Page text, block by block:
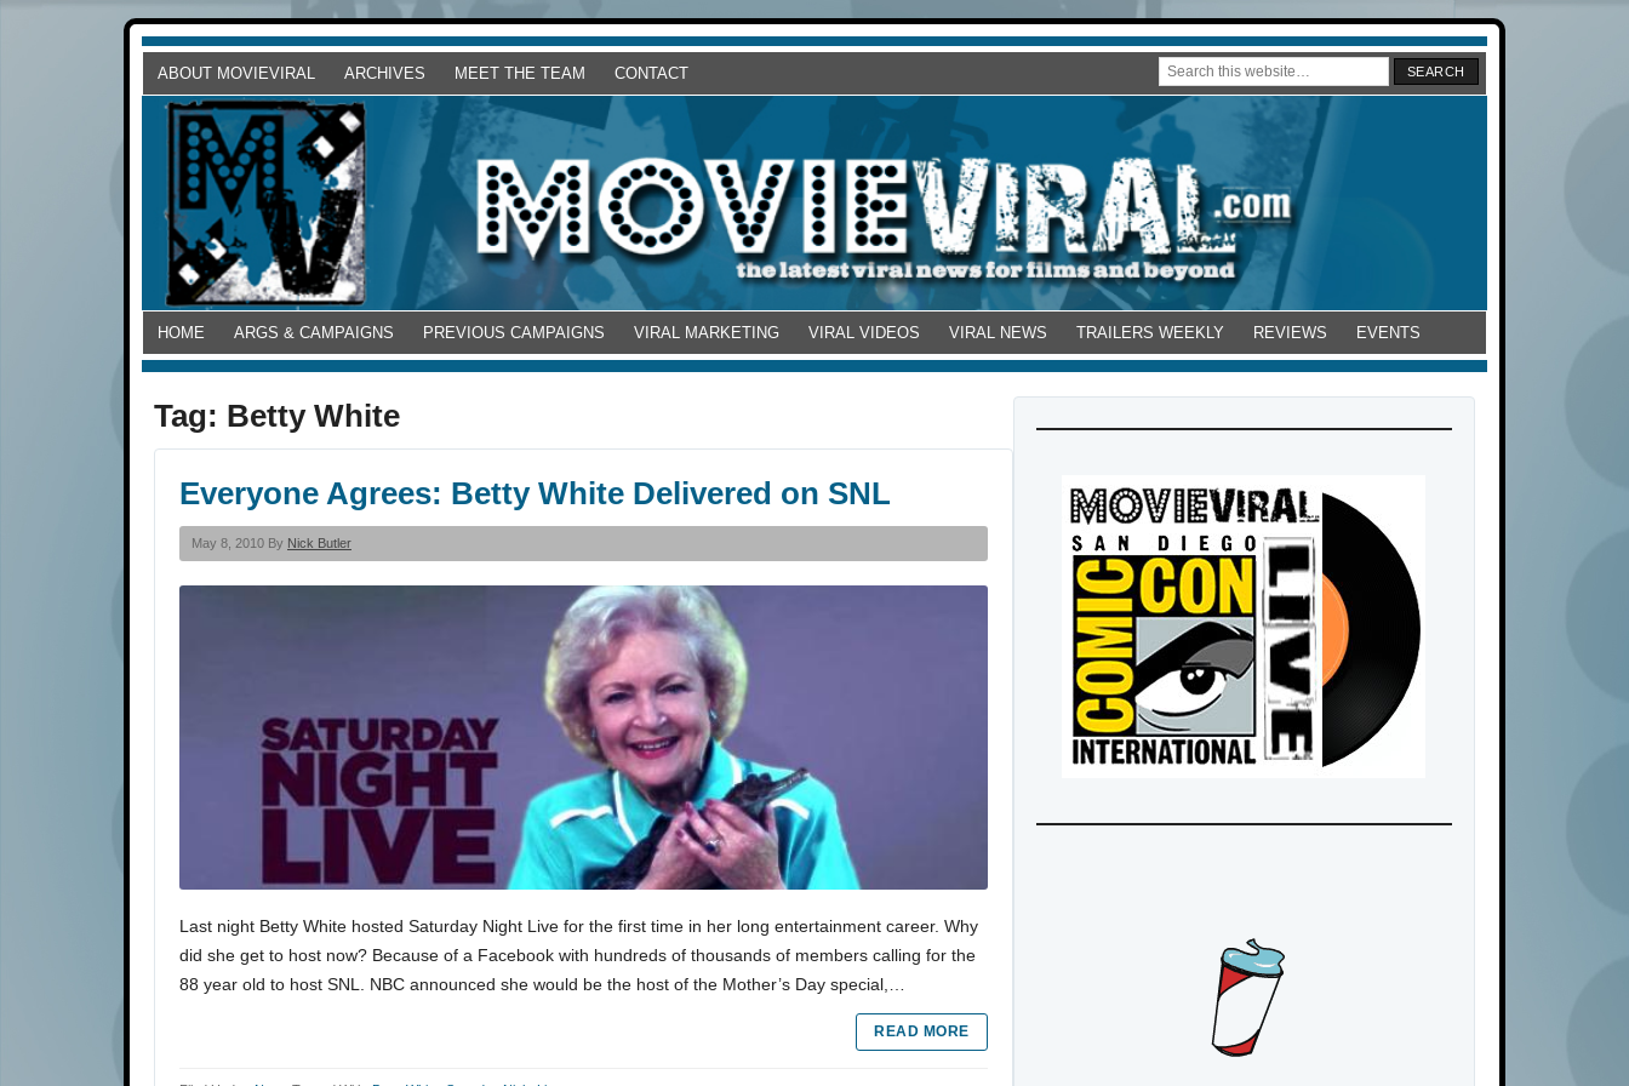
ABOUT MOVIEVIRAL ARCHIVES MEET THE TEAM CONTACT
HOME ARGS & CAMPAIGNS PREVIOUS CAMPAIGNS VIRAL MARKETING VIRAL VIDEOS VIRAL NEWS TRAILERS WEEKLY REVIEWS EVENTS
Tag: Betty White
Everyone Agrees: Betty White Delivered on SNL
May 8, 2010 By Nick Butler
Last night Betty White hosted Saturday Night Live for the first time in her long entertainment career. Why
did she get to host now? Because of a Facebook with hundreds of thousands of members calling for the
88 year old to host SNL. NBC announced she would be the host of the Mother’s Day special,…
READ MORE